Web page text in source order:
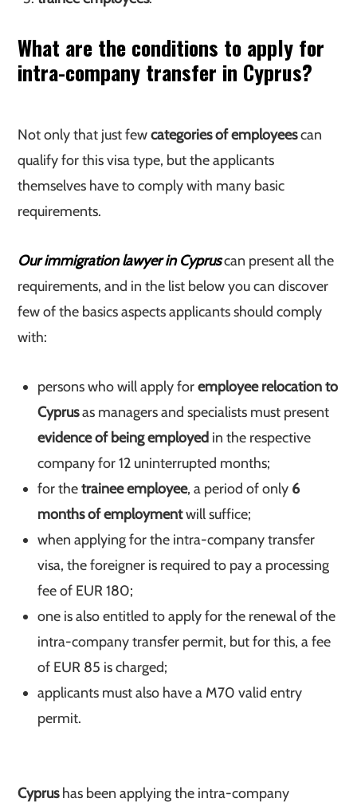
What are the conditions to apply for
intra-company transfer in Cyprus?
Not only that just fewcategories of employeescan
qualify for this visa type, but the applicants
themselves have to comply with many basic
requirements.
Our immigration lawyer in Cypruscan present all the
requirements, and in the list below you can discover
few of the basics aspects applicants should comply
with:
persons who will apply foremployee relocation to
Cyprusas managers and specialists must present
evidence of being employed in the respective
company for 12 uninterrupted months;
for thetrainee employee, a period of only 6
months of employmentwill suffice;
when applying for the intra-company transfer
visa, the foreigner is required to pay a processing
fee of EUR 180;
one is also entitled to apply for the renewal of the
intra-company transfer permit, but for this, a fee
of EUR 85 is charged;
applicants must also have a M70 valid entry
permit.
Cyprushas been applying the intra-company